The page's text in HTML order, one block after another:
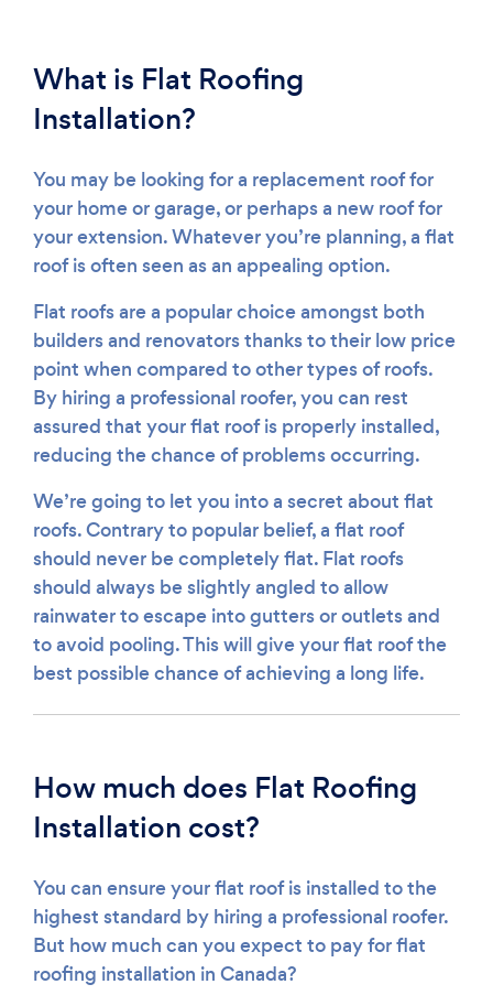
What is Flat Roofing
Installation?
You may be looking for a replacement roof for
your home or garage, or perhaps a new roof for
your extension. Whatever you’re planning, a flat
roof is often seen as an appealing option.
Flat roofs are a popular choice amongst both
builders and renovators thanks to their low price
point when compared to other types of roofs.
By hiring a professional roofer, you can rest
assured that your flat roof is properly installed,
reducing the chance of problems occurring.
We’re going to let you into a secret about flat
roofs. Contrary to popular belief, a flat roof
should never be completely flat. Flat roofs
should always be slightly angled to allow
rainwater to escape into gutters or outlets and
to avoid pooling. This will give your flat roof the
best possible chance of achieving a long life.
How much does Flat Roofing
Installation cost?
You can ensure your flat roof is installed to the
highest standard by hiring a professional roofer.
But how much can you expect to pay for flat
roofing installation in Canada?